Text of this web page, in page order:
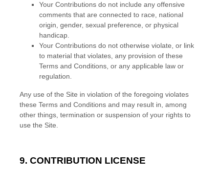
Your Contributions do not include any offensive
comments that are connected to race, national
origin, gender, sexual preference, or physical
handicap.
Your Contributions do not otherwise violate, or link
to material that violates, any provision of these
Terms and Conditions , or any applicable law or
regulation.
Any use of the Site in violation of the foregoing violates
these Terms and Conditions and may result in, among
other things, termination or suspension of your rights to
use the Site.
9. CONTRIBUTION LICENSE